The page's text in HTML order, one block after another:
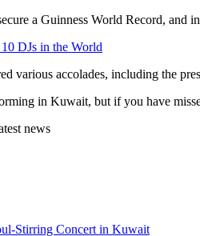
a Guinness World Record, and
DJs in the World
various accolades, including the
in Kuwait, but if you have
news